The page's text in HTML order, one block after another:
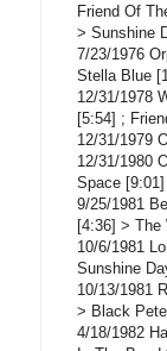
Friend Of
> Sunshine
7/23/1976
Stella Blue
12/31/1978
[5:54] ;
12/31/1979
12/31/1980
Space
9/25/1981
[4:36] > The
10/6/1981
Sunshine
10/13/1981
> Black
4/18/1982